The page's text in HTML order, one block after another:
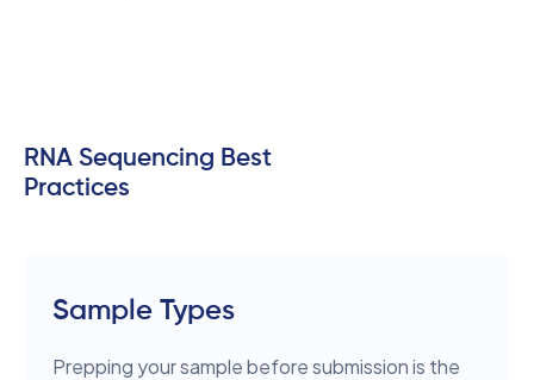
RNA Sequencing Best
Practices
Sample Types
Prepping your sample before submission is the